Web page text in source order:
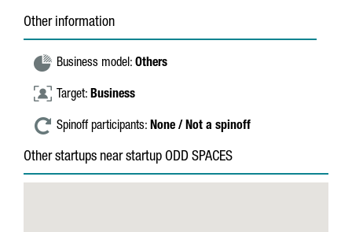
Other information
Business model: Others
Target: Business
Spinoff participants: None / Not a spinoff
Other startups near startup ODD SPACES